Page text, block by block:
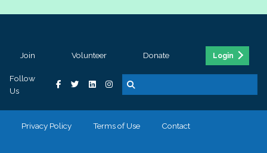
Join Volunteer Donate Login
Follow
Us
Privacy Policy Terms of Use Contact